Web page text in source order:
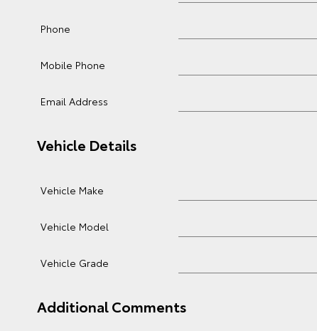
Phone
Mobile Phone
Email Address
Vehicle Details
Vehicle Make
Vehicle Model
Vehicle Grade
Additional Comments